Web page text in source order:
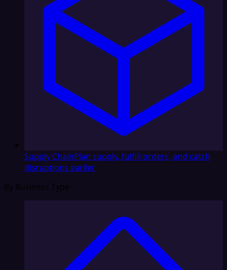
Supply ChainPlan supply, fulfill orders, and catch
disruptions earlier
By Business Type